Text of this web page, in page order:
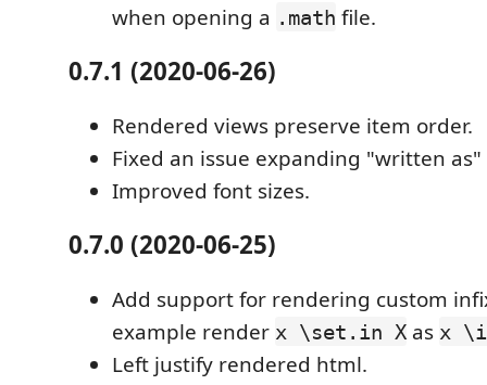
when opening a .math file.
0.7.1 (2020-06-26)
Rendered views preserve item order.
Fixed an issue expanding "written
Improved font sizes.
0.7.0 (2020-06-25)
Add support for rendering custom
example render x \set.in X as x
Left justify rendered html.